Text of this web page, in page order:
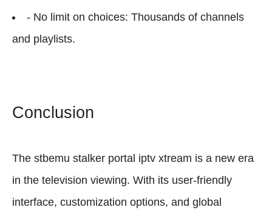
- No limit on choices: Thousands of channels
and playlists.
Conclusion
The stbemu stalker portal iptv xtream is a new era
in the television viewing. With its user-friendly
interface, customization options, and global